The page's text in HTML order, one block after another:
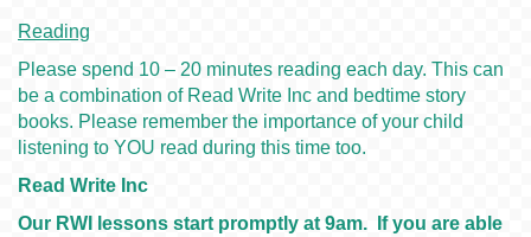
Reading
Please spend 10 – 20 minutes reading each day. This can
be a combination of Read Write Inc and bedtime story
books. Please remember the importance of your child
listening to YOU read during this time too.
Read Write Inc
Our RWI lessons start promptly at 9am. If you are able